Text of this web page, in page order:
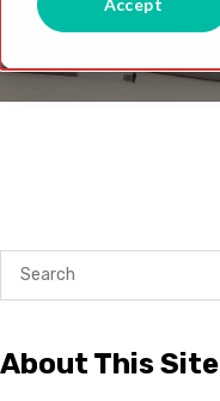
Accept
About This Site